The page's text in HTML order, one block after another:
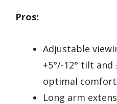
Pros:
Adjustable
+5°/-12° tilt and
optimal
Long arm